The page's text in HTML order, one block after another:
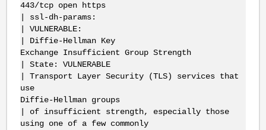
443/tcp open https
| ssl-dh-params:
| VULNERABLE:
| Diffie-Hellman Key
Exchange Insufficient Group Strength
| State: VULNERABLE
| Transport Layer Security (TLS) services that
use
Diffie-Hellman groups
| of insufficient strength, especially those
using one of a few commonly